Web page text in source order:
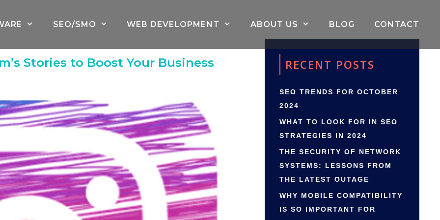
SEO/SMO WEB DEVELOPMENT ABOUT US BLOG CONTACT
Stories to Boost Your Business RECENT POSTS
SEO TRENDS FOR OCTOBER
2024
WHAT TO LOOK FOR IN SEO
STRATEGIES IN 2024
THE SECURITY OF NETWORK
SYSTEMS: LESSONS FROM
THE LATEST OUTAGE
WHY MOBILE COMPATIBILITY
IS SO IMPORTANT FOR